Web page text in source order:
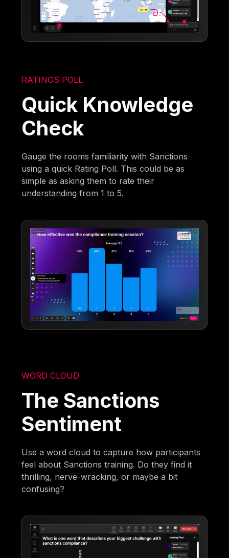
RATINGS POLL
Quick Knowledge
Check
Gauge the rooms familiarity with Sanctions
using a quick Rating Poll. This could be as
simple as asking them to rate their
understanding from 1 to 5.
WORD CLOUD
The Sanctions
Sentiment
Use a word cloud to capture how participants
feel about Sanctions training. Do they find it
thrilling, nerve-wracking, or maybe a bit
confusing?